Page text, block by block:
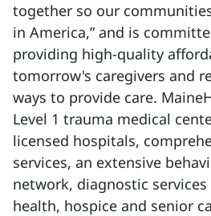
together so our
in America,” and is
providing high-quality
tomorrow's caregivers and
ways to provide care.
Level 1 trauma medical
licensed hospitals,
services, an extensive
network, diagnostic
health, hospice and senior